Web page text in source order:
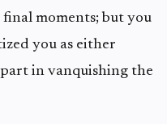
moments; but you
you as either
in vanquishing the